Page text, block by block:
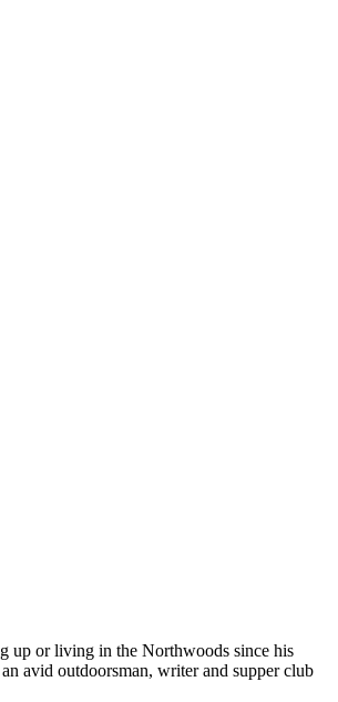
up or living in the Northwoods since his
avid outdoorsman, writer and supper club